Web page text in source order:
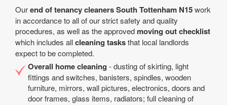
Ourend of tenancy cleaners South Tottenham N15work
in accordance to all of our strict safety and quality
procedures, as well as the approved moving out checklist
which includes allcleaning tasksthat local landlords
expect to be completed.
Overall home cleaning - dusting of skirting, light
fittings and switches, banisters, spindles, wooden
furniture, mirrors, wall pictures, electronics, doors and
door frames, glass items, radiators; full cleaning of